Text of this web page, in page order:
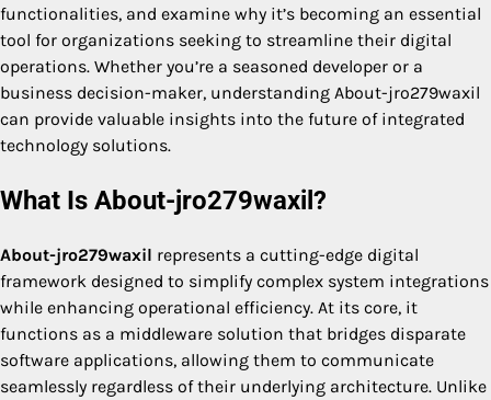
functionalities, and examine why it’s becoming an essential
tool for organizations seeking to streamline their digital
operations. Whether you’re a seasoned developer or a
business decision-maker, understanding About-jro279waxil
can provide valuable insights into the future of integrated
technology solutions.
What Is About-jro279waxil?
About-jro279waxil represents a cutting-edge digital
framework designed to simplify complex system integrations
while enhancing operational efficiency. At its core, it
functions as a middleware solution that bridges disparate
software applications, allowing them to communicate
seamlessly regardless of their underlying architecture. Unlike